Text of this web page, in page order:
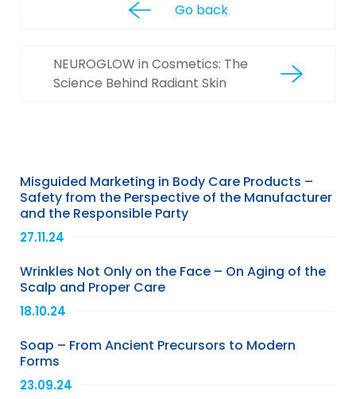
Go back
NEUROGLOW in Cosmetics: The
Science Behind Radiant Skin
Misguided Marketing in Body Care Products –
Safety from the Perspective of the Manufacturer
and the Responsible Party
27.11.24
Wrinkles Not Only on the Face – On Aging of the
Scalp and Proper Care
18.10.24
Soap – From Ancient Precursors to Modern
Forms
23.09.24